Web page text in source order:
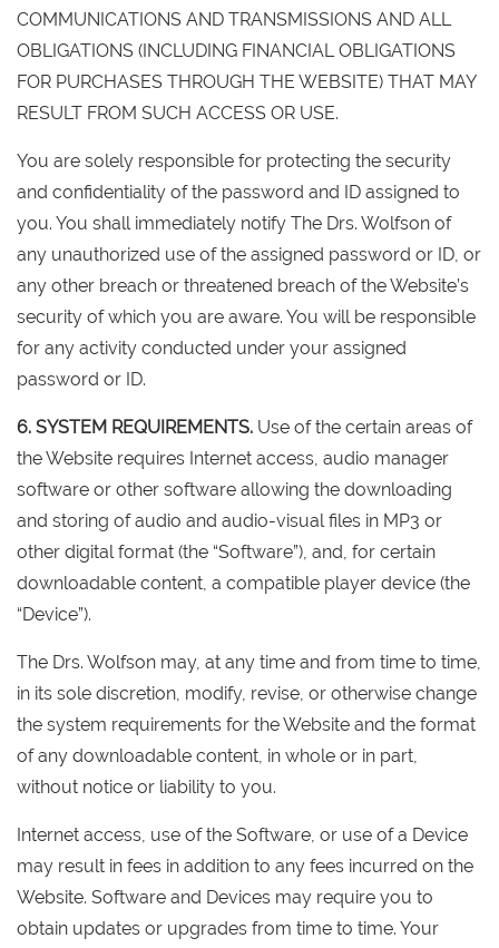
COMMUNICATIONS AND TRANSMISSIONS AND ALL
OBLIGATIONS (INCLUDING FINANCIAL OBLIGATIONS
FOR PURCHASES THROUGH THE WEBSITE) THAT MAY
RESULT FROM SUCH ACCESS OR USE.
You are solely responsible for protecting the security
and confidentiality of the password and ID assigned to
you. You shall immediately notify The Drs. Wolfson of
any unauthorized use of the assigned password or ID, or
any other breach or threatened breach of the Website’s
security of which you are aware. You will be responsible
for any activity conducted under your assigned
password or ID.
6. SYSTEM REQUIREMENTS. Use of the certain areas of
the Website requires Internet access, audio manager
software or other software allowing the downloading
and storing of audio and audio-visual files in MP3 or
other digital format (the “Software”), and, for certain
downloadable content, a compatible player device (the
“Device”).
The Drs. Wolfson may, at any time and from time to time,
in its sole discretion, modify, revise, or otherwise change
the system requirements for the Website and the format
of any downloadable content, in whole or in part,
without notice or liability to you.
Internet access, use of the Software, or use of a Device
may result in fees in addition to any fees incurred on the
Website. Software and Devices may require you to
obtain updates or upgrades from time to time. Your